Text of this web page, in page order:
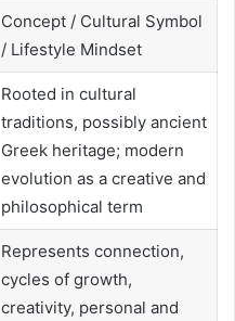
Concept / Cultural Symbol
/ Lifestyle Mindset
Rooted in cultural
traditions, possibly ancient
Greek heritage; modern
evolution as a creative and
philosophical term
Represents connection,
cycles of growth,
creativity, personal and